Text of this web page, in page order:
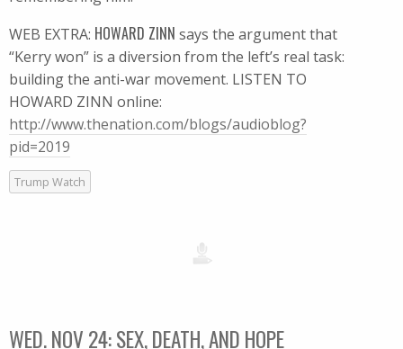
WEB EXTRA: HOWARD ZINN says the argument that
“Kerry won” is a diversion from the left’s real task:
building the anti-war movement. LISTEN TO
HOWARD ZINN online:
http://www.thenation.com/blogs/audioblog?
pid=2019
Trump Watch
WED. NOV 24: SEX, DEATH, AND HOPE